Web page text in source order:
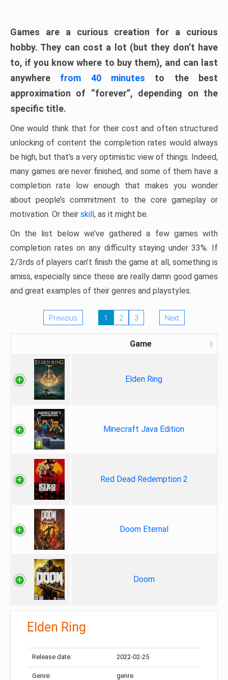
Games are a curious creation for a curious
hobby. They can cost a lot (but they don’t have
to, if you know where to buy them), and can last
anywhere from 40 minutes to the best
approximation of “forever”, depending on the
specific title.
One would think that for their cost and often structured
unlocking of content the completion rates would always
be high, but that’s a very optimistic view of things. Indeed,
many games are never finished, and some of them have a
completion rate low enough that makes you wonder
about people’s commitment to the core gameplay or
motivation. Or their skill, as it might be.
On the list below we’ve gathered a few games with
completion rates on any difficulty staying under 33%. If
2/3rds of players can’t finish the game at all, something is
amiss, especially since these are really damn good games
and great examples of their genres and playstyles.
Previous 1 2 3 Next
Game
Elden Ring
Minecraft Java Edition
Red Dead Redemption 2
Doom Eternal
Doom
Elden Ring
Release date: 2022-02-25
Genre: genre